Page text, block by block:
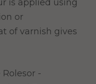
is applied using
or
of varnish gives